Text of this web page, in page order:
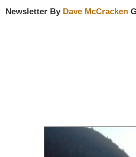
Newsletter By Dave McCracken